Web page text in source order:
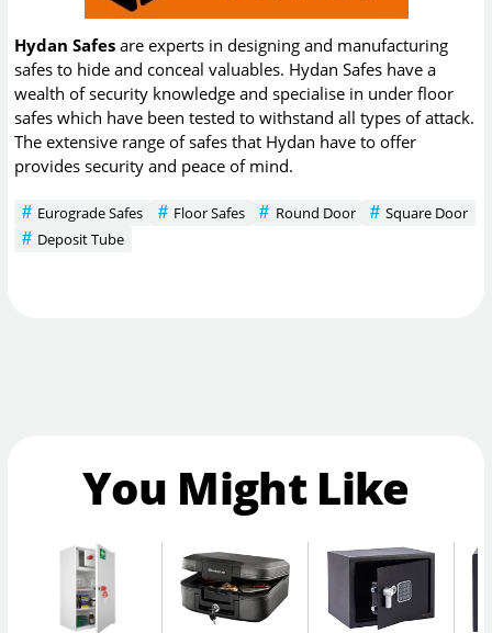
Hydan Safes are experts in designing and manufacturing
safes to hide and conceal valuables. Hydan Safes have a
wealth of security knowledge and specialise in under floor
safes which have been tested to withstand all types of attack.
The extensive range of safes that Hydan have to offer
provides security and peace of mind.
Eurograde Safes Floor Safes Round Door
Square Door
Deposit Tube
You Might Like